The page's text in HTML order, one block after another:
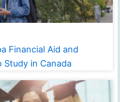
Financial Aid and
in Canada